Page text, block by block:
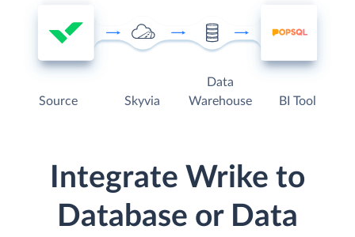
Source Skyvia
Data
Warehouse
BI Tool
Integrate Wrike to
Database or Data